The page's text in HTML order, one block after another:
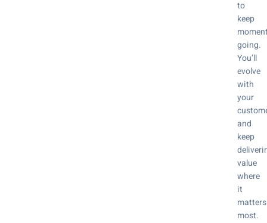
to
keep
going.
You’ll
evolve
with
your
and
keep
value
where
it
matters
most.